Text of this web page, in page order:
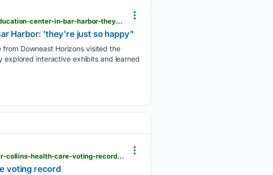
foxbangor.com > news > local > downeast-horizons-explores-the-oceanarium-and-education-center-in-bar-harbor-theyre-just-so-happy > article_6665bd12-fea7-4280-b479-22d49187ed5b.html
Harbor: 'they're just so happy"
from Downeast Horizons visited the
explored interactive exhibits and learned
foxbangor.com > news > local > three-maine-physicians-raise-concerns-over-senator-collins-health-care-voting-record > article_7b4fc5b2-73d1-43ec-aa48-75059dd6f5ab.html
voting record